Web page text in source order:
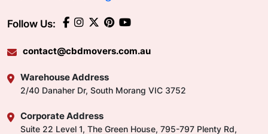
Follow Us:
contact@cbdmovers.com.au
Warehouse Address
2/40 Danaher Dr, South Morang VIC 3752
Corporate Address
Suite 22 Level 1, The Green House, 795-797 Plenty Rd,